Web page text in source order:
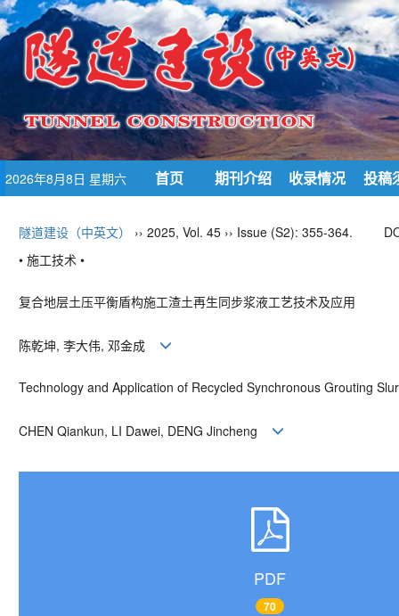
2026年8月8日 星期六 首页 期刊介绍 收录情况 投稿
隧道建设（中英文） ›› 2025, Vol. 45 ›› Issue (S2): 355-364.
• 施工技术 •
复合地层土压平衡盾构施工渣土再生同步浆液工艺技术及应用
陈乾坤, 李大伟, 邓金成
Technology and Application of Recycled Synchronous Grouting
CHEN Qiankun, LI Dawei, DENG Jincheng
PDF
70